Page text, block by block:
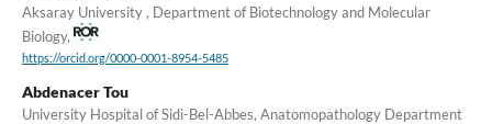
Aksaray University , Department of Biotechnology and Molecular
Biology,
https://orcid.org/0000-0001-8954-5485
Abdenacer Tou
University Hospital of Sidi-Bel-Abbes, Anatomopathology Department